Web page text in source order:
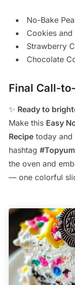
No-Bake
Cookies
Strawberry
Chocolate
Final Call-
✨ Ready to
Make this Easy
Recipetoday and
hashtag
the oven and
— one colorful